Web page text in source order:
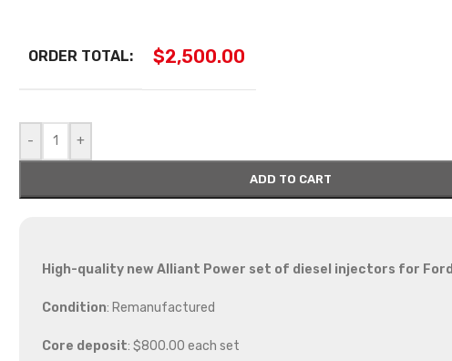
ORDER TOTAL: $2,500.00
- +
ADD TO CART
High-quality new Alliant Power set of diesel injectors for Ford
Condition: Remanufactured
Core deposit: $800.00 each set